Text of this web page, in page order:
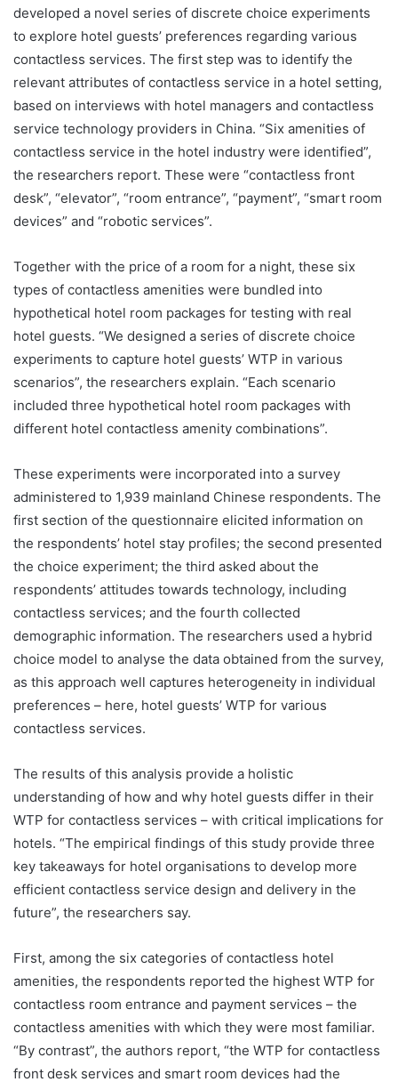
developed a novel series of discrete choice experiments
to explore hotel guests’ preferences regarding various
contactless services. The first step was to identify the
relevant attributes of contactless service in a hotel setting,
based on interviews with hotel managers and contactless
service technology providers in China. “Six amenities of
contactless service in the hotel industry were identified”,
the researchers report. These were “contactless front
desk”, “elevator”, “room entrance”, “payment”, “smart room
devices” and “robotic services”.
Together with the price of a room for a night, these six
types of contactless amenities were bundled into
hypothetical hotel room packages for testing with real
hotel guests. “We designed a series of discrete choice
experiments to capture hotel guests’ WTP in various
scenarios”, the researchers explain. “Each scenario
included three hypothetical hotel room packages with
different hotel contactless amenity combinations”.
These experiments were incorporated into a survey
administered to 1,939 mainland Chinese respondents. The
first section of the questionnaire elicited information on
the respondents’ hotel stay profiles; the second presented
the choice experiment; the third asked about the
respondents’ attitudes towards technology, including
contactless services; and the fourth collected
demographic information. The researchers used a hybrid
choice model to analyse the data obtained from the survey,
as this approach well captures heterogeneity in individual
preferences – here, hotel guests’ WTP for various
contactless services.
The results of this analysis provide a holistic
understanding of how and why hotel guests differ in their
WTP for contactless services – with critical implications for
hotels. “The empirical findings of this study provide three
key takeaways for hotel organisations to develop more
efficient contactless service design and delivery in the
future”, the researchers say.
First, among the six categories of contactless hotel
amenities, the respondents reported the highest WTP for
contactless room entrance and payment services – the
contactless amenities with which they were most familiar.
“By contrast”, the authors report, “the WTP for contactless
front desk services and smart room devices had the